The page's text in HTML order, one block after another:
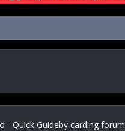
Quick Guideby carding forum